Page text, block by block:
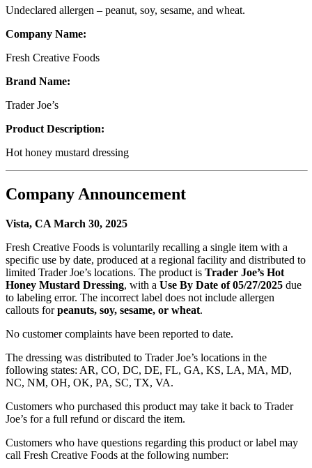
Undeclared allergen – peanut, soy, sesame, and wheat.
Company Name:
Fresh Creative Foods
Brand Name:
Trader Joe’s
Product Description:
Hot honey mustard dressing
Company Announcement
Vista, CA March 30, 2025
Fresh Creative Foods is voluntarily recalling a single item with a
specific use by date, produced at a regional facility and distributed to
limited Trader Joe’s locations. The product is Trader Joe’s Hot
Honey Mustard Dressing, with a Use By Date of 05/27/2025 due
to labeling error. The incorrect label does not include allergen
callouts forpeanuts, soy, sesame, or wheat.
No customer complaints have been reported to date.
The dressing was distributed to Trader Joe’s locations in the
following states: AR, CO, DC, DE, FL, GA, KS, LA, MA, MD,
NC, NM, OH, OK, PA, SC, TX, VA.
Customers who purchased this product may take it back to Trader
Joe’s for a full refund or discard the item.
Customers who have questions regarding this product or label may
call Fresh Creative Foods at the following number: